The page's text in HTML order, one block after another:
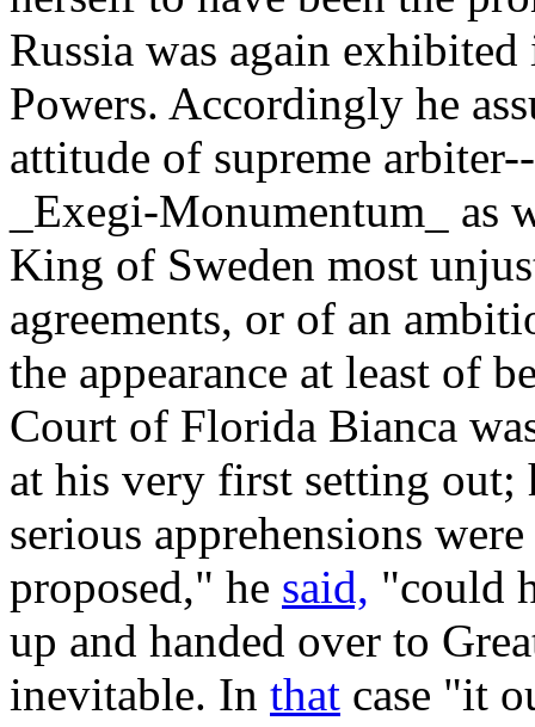
Russia was again
Powers. Accordingly he
attitude of supreme
_Exegi-Monumentum_ as
King of Sweden most
agreements, or of an
the appearance at least of
Court of Florida Bianca
at his very first setting
serious apprehensions
proposed," he said, "could
up and handed over to
inevitable. In that case "it